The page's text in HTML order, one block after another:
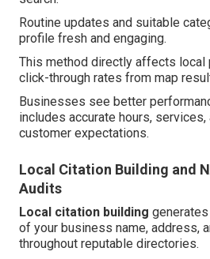
Routine updates and suitable
profile fresh and engaging.
This method directly affects local
click-through rates from map
Businesses see better
includes accurate hours,
customer expectations.
Local Citation Building and
Audits
Local citation building
of your business name, address,
throughout reputable directories.